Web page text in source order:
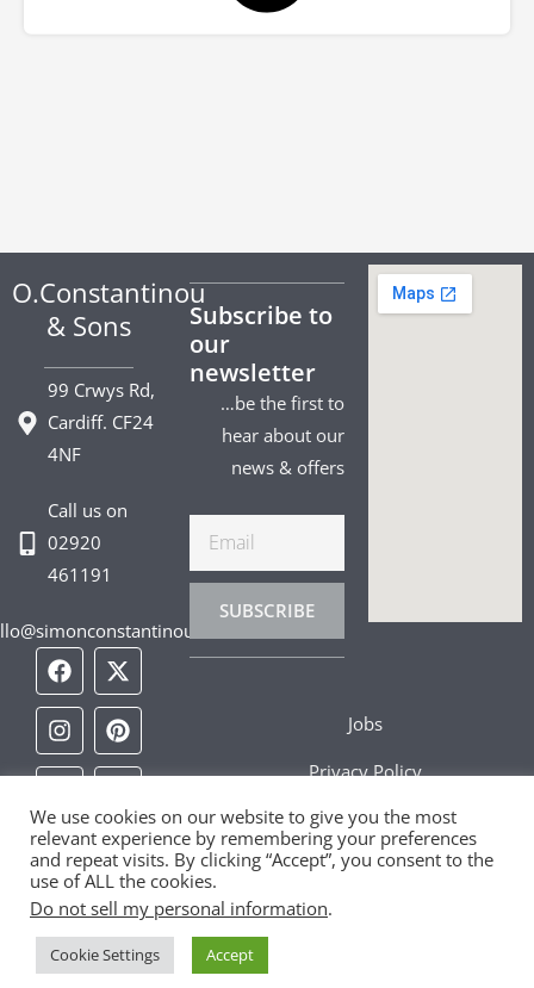
O.Constantinou
& Sons
99 Crwys Rd,
Cardiff. CF24
4NF
Call us on
02920
461191
F
a
c
e
b
o
k
T
w
i
t
t
e
I
n
s
t
a
g
a
m
P
i
n
t
e
r
s
t
T
i
k
t
o
k
L
i
n
k
e
d
n
Y
u
u
b
Subscribe to
our
newsletter
…be the first to
hear about our
news & offers
SUBSCRIBE
Jobs
Privacy Policy
Cookie Policy
Contact Us
We use cookies on our website to give you the most
relevant experience by remembering your preferences
and repeat visits. By clicking “Accept”, you consent to the
use of ALL the cookies.
Do not sell my personal information.
Cookie Settings Accept